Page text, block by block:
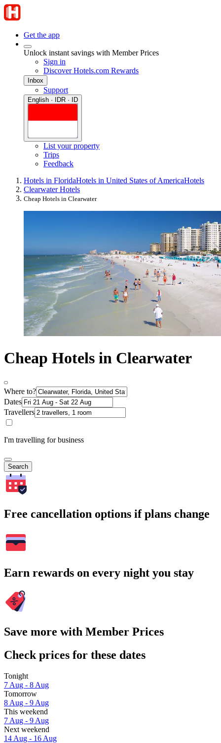
Get the app
Unlock instant savings with Member Prices
Sign in
Discover Hotels.com Rewards
Inbox
Support
English · IDR · ID
List your property
Trips
Feedback
Hotels in FloridaHotels in United States of AmericaHotels
Clearwater Hotels
Cheap Hotels in Clearwater
Cheap Hotels in Clearwater
Where to?
Dates
Travellers
I'm travelling for business
Search
Free cancellation options if plans change
Earn rewards on every night you stay
Save more with Member Prices
Check prices for these dates
Tonight
7 Aug - 8 Aug
Tomorrow
8 Aug - 9 Aug
This weekend
7 Aug - 9 Aug
Next weekend
14 Aug - 16 Aug